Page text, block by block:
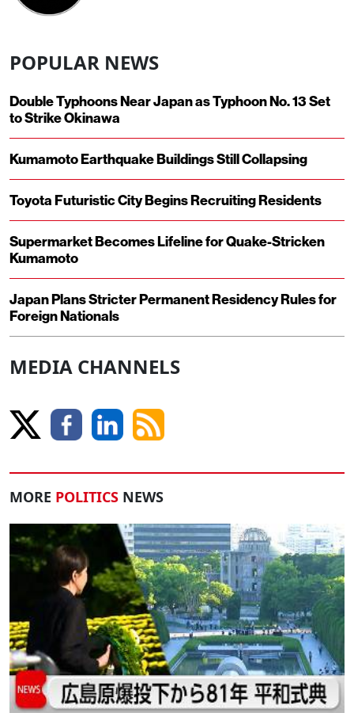
POPULAR NEWS
Double Typhoons Near Japan as Typhoon No. 13 Set
to Strike Okinawa
Kumamoto Earthquake Buildings Still Collapsing
Toyota Futuristic City Begins Recruiting Residents
Supermarket Becomes Lifeline for Quake-Stricken
Kumamoto
Japan Plans Stricter Permanent Residency Rules for
Foreign Nationals
MEDIA CHANNELS
MORE POLITICS NEWS